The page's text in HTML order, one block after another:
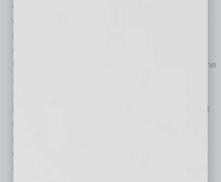
document that needs to adapt as the times
change. Think about the businesses that have
pivoted from brick and mortar to online
operations or the companies that have shifted
workforces from office-based to work-from-home
models. At Alliance Bank of Arizona, we have
seen a shift in how companies are doing
business as countless 24/7 tools are being put
to use, including online business banking,
secure mobile business banking apps, remote
deposit resources and more to serve